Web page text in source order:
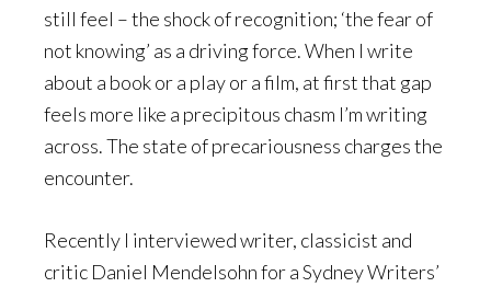
still feel – the shock of recognition; ‘the fear of
not knowing’ as a driving force. When I write
about a book or a play or a film, at first that gap
feels more like a precipitous chasm I’m writing
across. The state of precariousness charges the
encounter.
Recently I interviewed writer, classicist and
critic Daniel Mendelsohn for a Sydney Writers’